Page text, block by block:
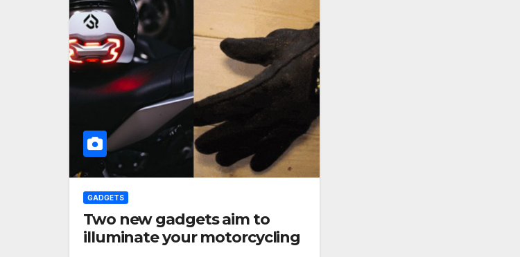
GADGETS
Two new gadgets aim to
illuminate your motorcycling